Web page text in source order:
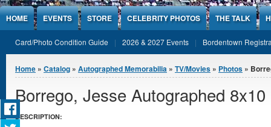
Jump to Content
HOME EVENTS STORE CELEBRITY PHOTOS THE TALK
Card/Photo Condition Guide 2026 & 2027 Events Bordentown
You are here
Home » Catalog » Autographed Memorabilia » TV/Movies » Photos »
Borrego, Jesse Autographed
DESCRIPTION: